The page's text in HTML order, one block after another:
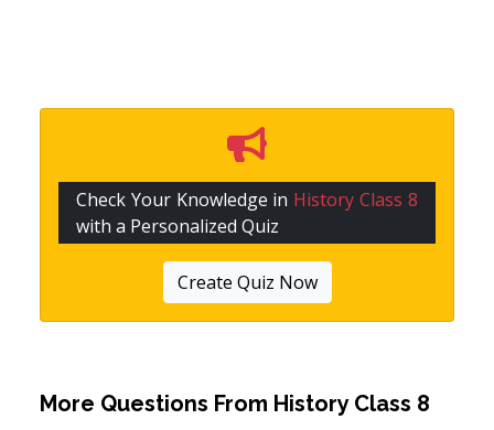
Check Your Knowledge in History Class 8
with a Personalized Quiz
Create Quiz Now
More Questions From History Class 8